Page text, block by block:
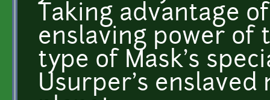
Taking advantage
enslaving power of
type of Mask's
Usurper's enslaved